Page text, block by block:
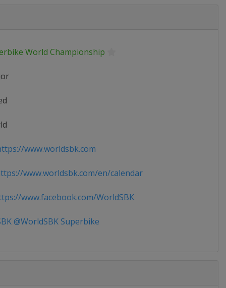
World Championship
www.worldsbk.com
www.worldsbk.com/en/calendar
www.facebook.com/WorldSBK
@WorldSBK Superbike